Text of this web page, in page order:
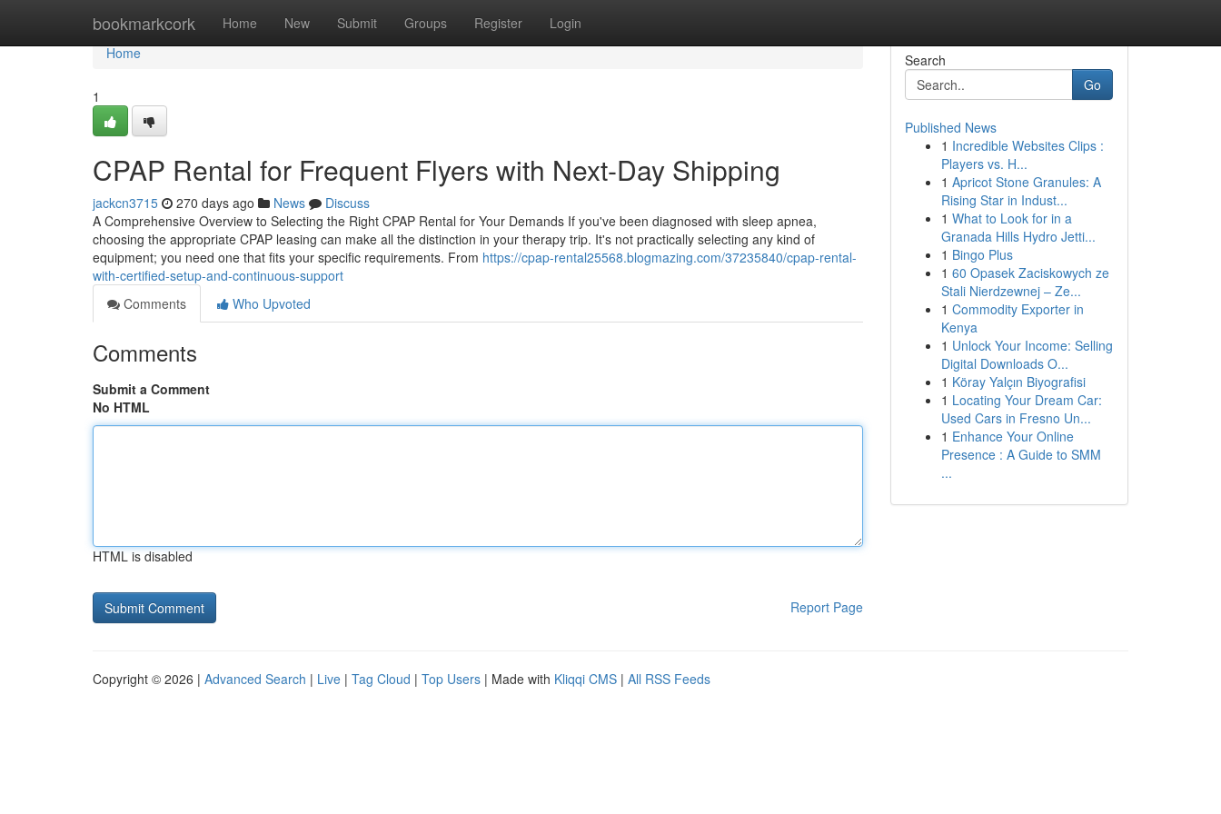
bookmarkcork Home New Submit Groups Register Login
Home
Home
1
CPAP Rental for Frequent Flyers with Next-Day Shipping
jackcn3715 270 days ago News
Discuss
A Comprehensive Overview to Selecting the Right CPAP Rental for Your Demands If you've been diagnosed with sleep apnea,
choosing the appropriate CPAP leasing can make all the distinction in your therapy trip. It's not practically selecting any kind of
equipment; you need one that fits your specific requirements. From https://cpap-rental25568.blogmazing.com/37235840/cpap-rental-
with-certified-setup-and-continuous-support
Comments
Who Upvoted
Comments
Submit a Comment
No HTML
HTML is disabled
Report Page
Search
Go
Published News
1 Incredible Websites Clips :
Players vs. H...
1 Apricot Stone Granules: A
Rising Star in Indust...
1 What to Look for in a
Granada Hills Hydro Jetti...
1 Bingo Plus
1 60 Opasek Zaciskowych ze
Stali Nierdzewnej – Ze...
1 Commodity Exporter in
Kenya
1 Unlock Your Income: Selling
Digital Downloads O...
1 Köray Yalçın Biyografisi
1 Locating Your Dream Car:
Used Cars in Fresno Un...
1 Enhance Your Online
Presence : A Guide to SMM
...
Copyright © 2026 | Advanced Search | Live | Tag Cloud | Top Users | Made with Kliqqi CMS | All RSS Feeds